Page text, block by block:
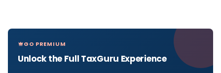
GO PREMIUM
Unlock the Full TaxGuru Experience